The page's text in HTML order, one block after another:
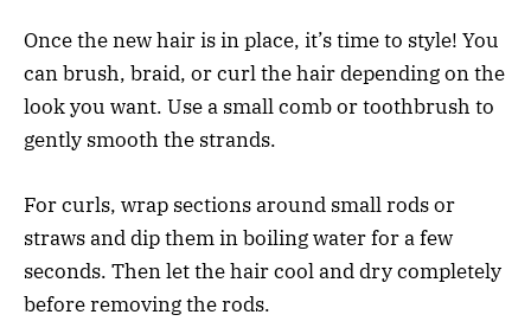
Once the new hair is in place, it’s time to style! You
can brush, braid, or curl the hair depending on the
look you want. Use a small comb or toothbrush to
gently smooth the strands.
For curls, wrap sections around small rods or
straws and dip them in boiling water for a few
seconds. Then let the hair cool and dry completely
before removing the rods.